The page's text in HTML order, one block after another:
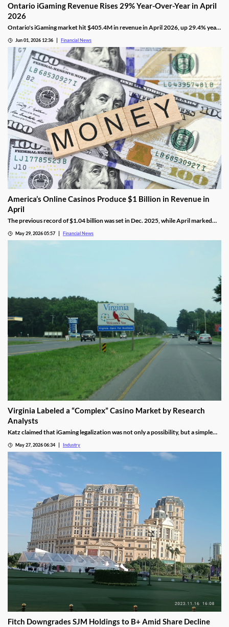
Ontario iGaming Revenue Rises 29% Year-Over-Year in April
2026
Ontario's iGaming market hit $405.4M in revenue in April 2026, up 29.4% year-
Jun 01, 2026 12:36 Financial News
America’s Online Casinos Produce $1 Billion in Revenue in
April
The previous record of $1.04 billion was set in Dec. 2025, while April marked
May 29, 2026 05:57 Financial News
Virginia Labeled a “Complex” Casino Market by Research
Analysts
Katz claimed that iGaming legalization was not only a possibility, but a simple
May 27, 2026 06:34 Industry
Fitch Downgrades SJM Holdings to B+ Amid Share Decline